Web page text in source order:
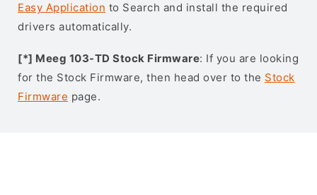
Easy Application to Search and install the required
drivers automatically.
[*] Meeg 103-TD Stock Firmware: If you are looking
for the Stock Firmware, then head over to the Stock
Firmware page.